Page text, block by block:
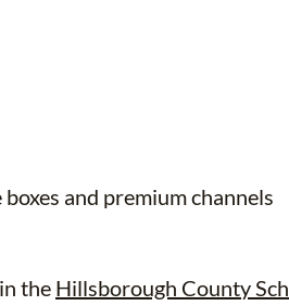
and premium channels
the Hillsborough County